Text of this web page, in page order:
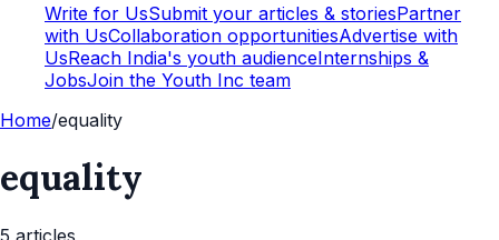
Write for UsSubmit your articles & storiesPartner
with UsCollaboration opportunitiesAdvertise with
UsReach India's youth audienceInternships &
JobsJoin the Youth Inc team
Home/equality
equality
5 articles